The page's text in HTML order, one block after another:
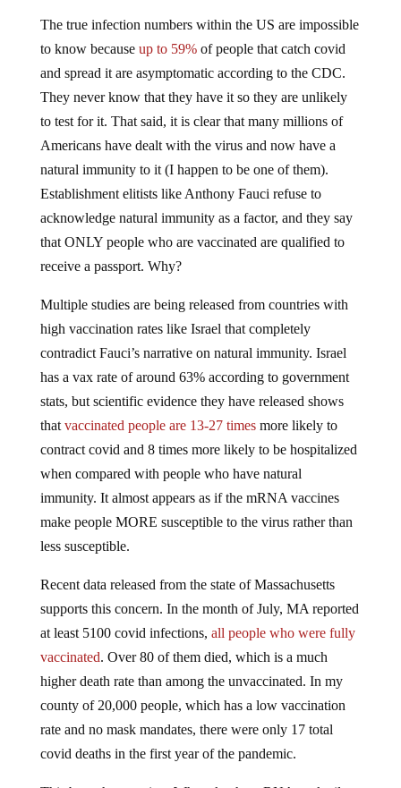
The true infection numbers within the US are impossible
to know because up to 59%of people that catch covid
and spread it are asymptomatic according to the CDC.
They never know that they have it so they are unlikely
to test for it. That said, it is clear that many millions of
Americans have dealt with the virus and now have a
natural immunity to it (I happen to be one of them).
Establishment elitists like Anthony Fauci refuse to
acknowledge natural immunity as a factor, and they say
that ONLY people who are vaccinated are qualified to
receive a passport. Why?
Multiple studies are being released from countries with
high vaccination rates like Israel that completely
contradict Fauci’s narrative on natural immunity. Israel
has a vax rate of around 63% according to government
stats, but scientific evidence they have released shows
that vaccinated people are 13-27 timesmore likely to
contract covid and 8 times more likely to be hospitalized
when compared with people who have natural
immunity. It almost appears as if the mRNA vaccines
make people MORE susceptible to the virus rather than
less susceptible.
Recent data released from the state of Massachusetts
supports this concern. In the month of July, MA reported
at least 5100 covid infections, all people who were fully
vaccinated. Over 80 of them died, which is a much
higher death rate than among the unvaccinated. In my
county of 20,000 people, which has a low vaccination
rate and no mask mandates, there were only 17 total
covid deaths in the first year of the pandemic.